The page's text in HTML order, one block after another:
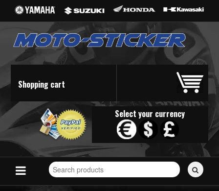
Shopping cart
Select your currency
Search
for